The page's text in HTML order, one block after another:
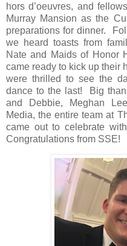
hors d’oeuvres, and
Murray Mansion as the
preparations for dinner.
we heard toasts from
Nate and Maids of Honor
came ready to kick up their
were thrilled to see the
dance to the last!
Big
and Debbie, Meghan
Media, the entire team at
came out to celebrate
Congratulations from SSE!